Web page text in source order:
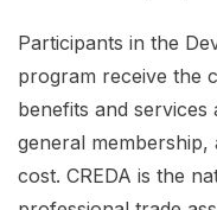
Participants in the
program receive the
benefits and services
general
cost. CREDA is the